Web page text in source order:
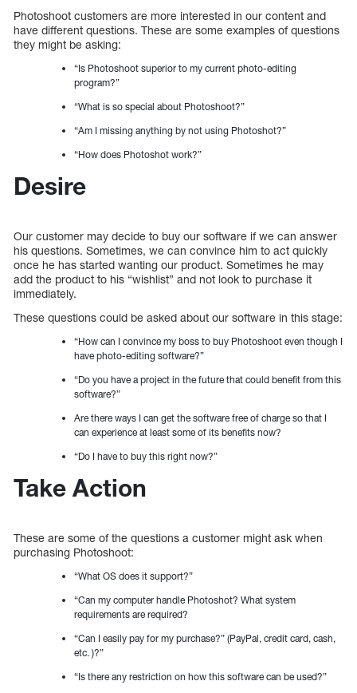
Photoshoot customers are more interested in our content and
have different questions. These are some examples of questions
they might be asking:
“Is Photoshoot superior to my current photo-editing
program?”
“What is so special about Photoshoot?”
“Am I missing anything by not using Photoshot?”
“How does Photoshot work?”
Desire
Our customer may decide to buy our software if we can answer
his questions. Sometimes, we can convince him to act quickly
once he has started wanting our product. Sometimes he may
add the product to his “wishlist” and not look to purchase it
immediately.
These questions could be asked about our software in this stage:
“How can I convince my boss to buy Photoshoot even though I
have photo-editing software?”
“Do you have a project in the future that could benefit from this
software?”
Are there ways I can get the software free of charge so that I
can experience at least some of its benefits now?
“Do I have to buy this right now?”
Take Action
These are some of the questions a customer might ask when
purchasing Photoshoot:
“What OS does it support?”
“Can my computer handle Photoshot? What system
requirements are required?
“Can I easily pay for my purchase?” (PayPal, credit card, cash,
etc. )?”
“Is there any restriction on how this software can be used?”